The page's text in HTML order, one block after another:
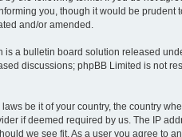
you, though it would be prudent
and/or amended.
is a bulletin board solution released
discussions; phpBB Limited is not
be it of your country, the country
if deemed required by us. The IP
we see fit. As a user you agree to